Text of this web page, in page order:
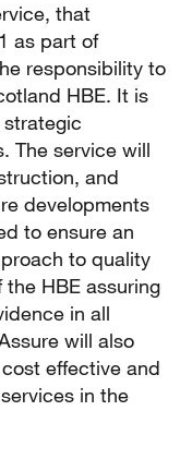
that
as part of
responsibility to
HBE. It is
strategic
The service will
and
developments
to ensure an
to quality
HBE assuring
in all
will also
effective and
in the